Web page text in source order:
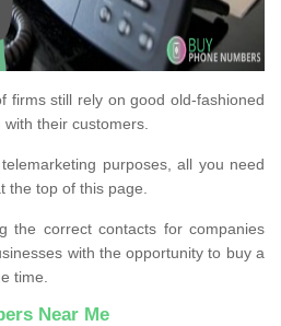
firms still rely on good old-fashioned
their customers.
purposes, all you need
the top of this page.
the correct contacts for companies
with the opportunity to buy a
time.
Near Me